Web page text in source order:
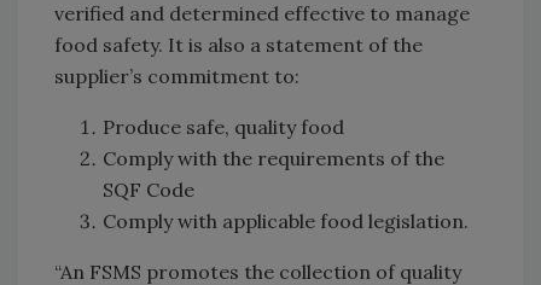
verified and determined effective to manage
food safety. It is also a statement of the
supplier’s commitment to:
Produce safe, quality food
Comply with the requirements of the
SQF Code
Comply with applicable food legislation.
“An FSMS promotes the collection of quality